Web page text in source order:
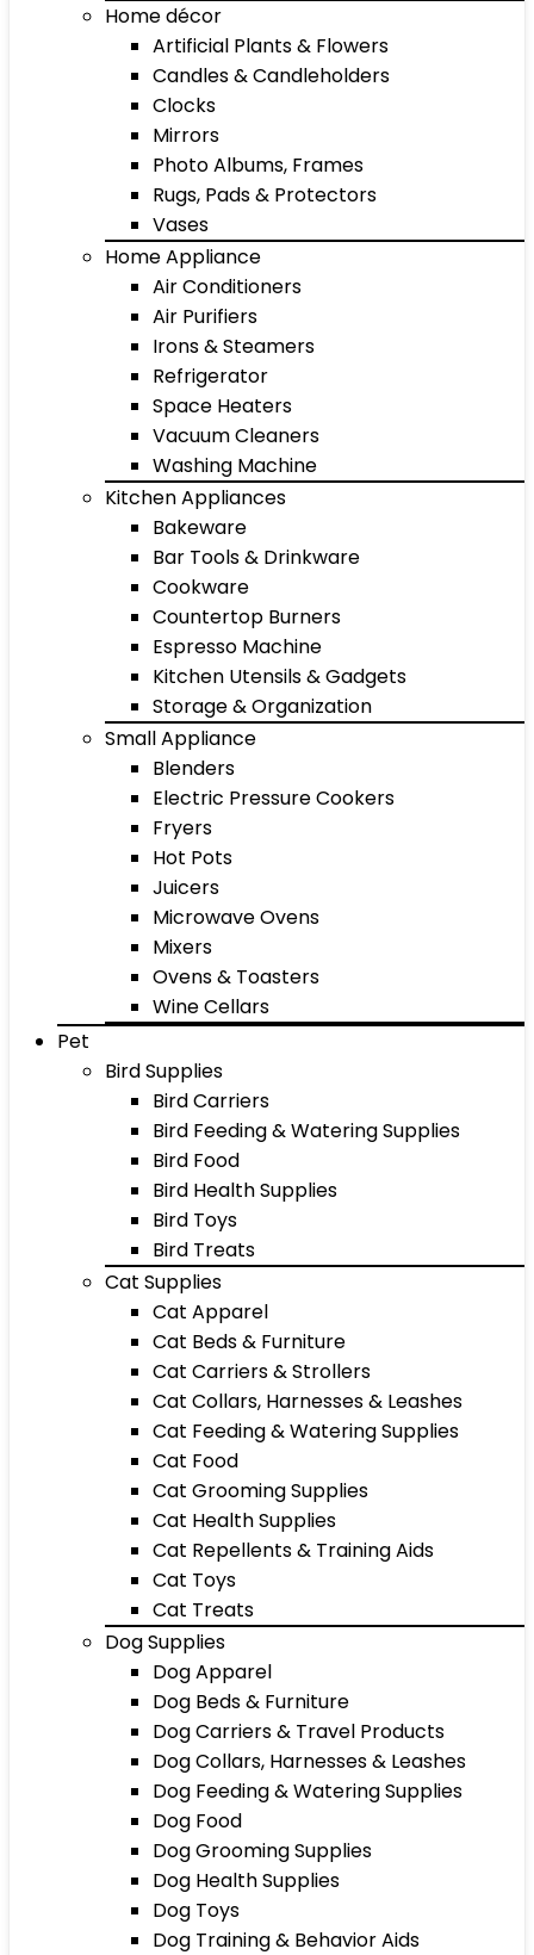
Home décor
Artificial Plants & Flowers
Candles & Candleholders
Clocks
Mirrors
Photo Albums, Frames
Rugs, Pads & Protectors
Vases
Home Appliance
Air Conditioners
Air Purifiers
Irons & Steamers
Refrigerator
Space Heaters
Vacuum Cleaners
Washing Machine
Kitchen Appliances
Bakeware
Bar Tools & Drinkware
Cookware
Countertop Burners
Espresso Machine
Kitchen Utensils & Gadgets
Storage & Organization
Small Appliance
Blenders
Electric Pressure Cookers
Fryers
Hot Pots
Juicers
Microwave Ovens
Mixers
Ovens & Toasters
Wine Cellars
Pet
Bird Supplies
Bird Carriers
Bird Feeding & Watering Supplies
Bird Food
Bird Health Supplies
Bird Toys
Bird Treats
Cat Supplies
Cat Apparel
Cat Beds & Furniture
Cat Carriers & Strollers
Cat Collars, Harnesses & Leashes
Cat Feeding & Watering Supplies
Cat Food
Cat Grooming Supplies
Cat Health Supplies
Cat Repellents & Training Aids
Cat Toys
Cat Treats
Dog Supplies
Dog Apparel
Dog Beds & Furniture
Dog Carriers & Travel Products
Dog Collars, Harnesses & Leashes
Dog Feeding & Watering Supplies
Dog Food
Dog Grooming Supplies
Dog Health Supplies
Dog Toys
Dog Training & Behavior Aids